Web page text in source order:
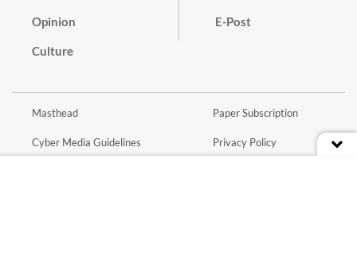
Opinion
Culture
E-Post
Masthead
Cyber Media Guidelines
Paper Subscription
Privacy Policy